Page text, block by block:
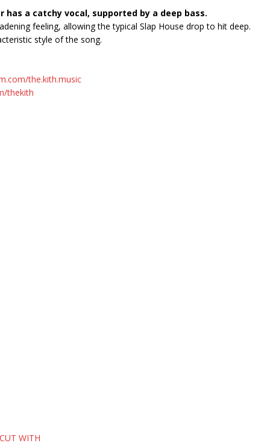
has a catchy vocal, supported by a deep bass.
feeling, allowing the typical Slap House drop to hit deep.
style of the song.
the.kith.music
thekith
WITH